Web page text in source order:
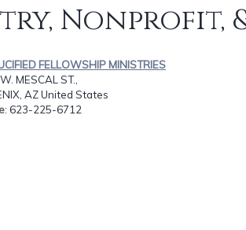
Nonprofit,
FELLOWSHIP MINISTRIES
MESCAL ST.,
AZ United States
: 623-225-6712